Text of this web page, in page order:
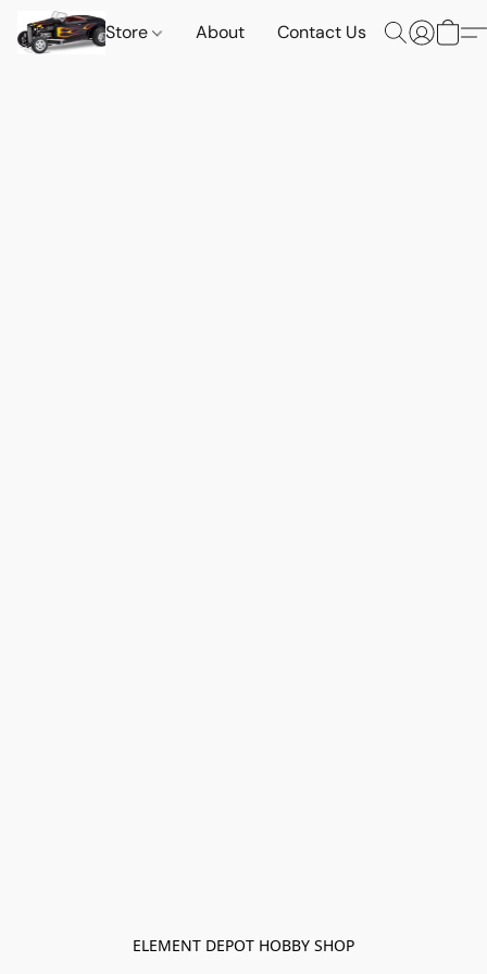
Store About Contact Us
ELEMENT DEPOT HOBBY SHOP